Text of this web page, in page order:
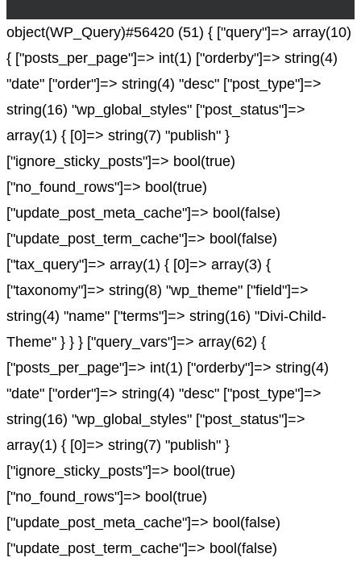
object(WP_Query)#56420 (51) { ["query"]=> array(10)
{ ["posts_per_page"]=> int(1) ["orderby"]=> string(4)
"date" ["order"]=> string(4) "desc" ["post_type"]=>
string(16) "wp_global_styles" ["post_status"]=>
array(1) { [0]=> string(7) "publish" }
["ignore_sticky_posts"]=> bool(true)
["no_found_rows"]=> bool(true)
["update_post_meta_cache"]=> bool(false)
["update_post_term_cache"]=> bool(false)
["tax_query"]=> array(1) { [0]=> array(3) {
["taxonomy"]=> string(8) "wp_theme" ["field"]=>
string(4) "name" ["terms"]=> string(16) "Divi-Child-
Theme" } } } ["query_vars"]=> array(62) {
["posts_per_page"]=> int(1) ["orderby"]=> string(4)
"date" ["order"]=> string(4) "desc" ["post_type"]=>
string(16) "wp_global_styles" ["post_status"]=>
array(1) { [0]=> string(7) "publish" }
["ignore_sticky_posts"]=> bool(true)
["no_found_rows"]=> bool(true)
["update_post_meta_cache"]=> bool(false)
["update_post_term_cache"]=> bool(false)